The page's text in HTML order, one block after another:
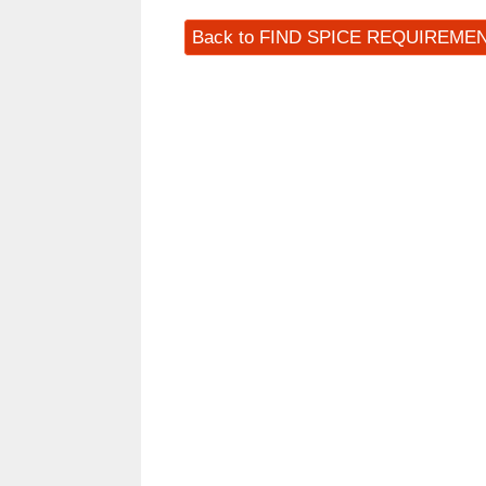
Back to FIND SPICE